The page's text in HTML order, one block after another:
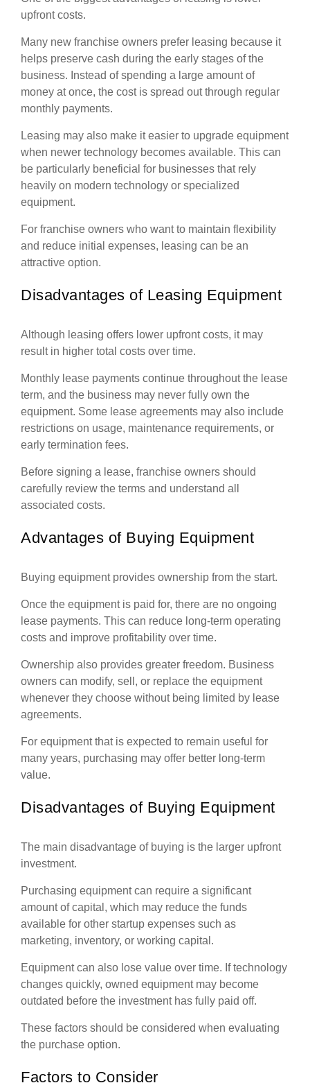
upfront costs.
Many new franchise owners prefer leasing because it
helps preserve cash during the early stages of the
business. Instead of spending a large amount of
money at once, the cost is spread out through regular
monthly payments.
Leasing may also make it easier to upgrade equipment
when newer technology becomes available. This can
be particularly beneficial for businesses that rely
heavily on modern technology or specialized
equipment.
For franchise owners who want to maintain flexibility
and reduce initial expenses, leasing can be an
attractive option.
Disadvantages of Leasing Equipment
Although leasing offers lower upfront costs, it may
result in higher total costs over time.
Monthly lease payments continue throughout the lease
term, and the business may never fully own the
equipment. Some lease agreements may also include
restrictions on usage, maintenance requirements, or
early termination fees.
Before signing a lease, franchise owners should
carefully review the terms and understand all
associated costs.
Advantages of Buying Equipment
Buying equipment provides ownership from the start.
Once the equipment is paid for, there are no ongoing
lease payments. This can reduce long-term operating
costs and improve profitability over time.
Ownership also provides greater freedom. Business
owners can modify, sell, or replace the equipment
whenever they choose without being limited by lease
agreements.
For equipment that is expected to remain useful for
many years, purchasing may offer better long-term
value.
Disadvantages of Buying Equipment
The main disadvantage of buying is the larger upfront
investment.
Purchasing equipment can require a significant
amount of capital, which may reduce the funds
available for other startup expenses such as
marketing, inventory, or working capital.
Equipment can also lose value over time. If technology
changes quickly, owned equipment may become
outdated before the investment has fully paid off.
These factors should be considered when evaluating
the purchase option.
Factors to Consider